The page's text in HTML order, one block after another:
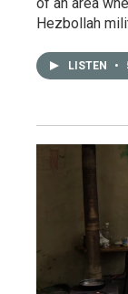
of an area
Hezbollah
LISTEN •